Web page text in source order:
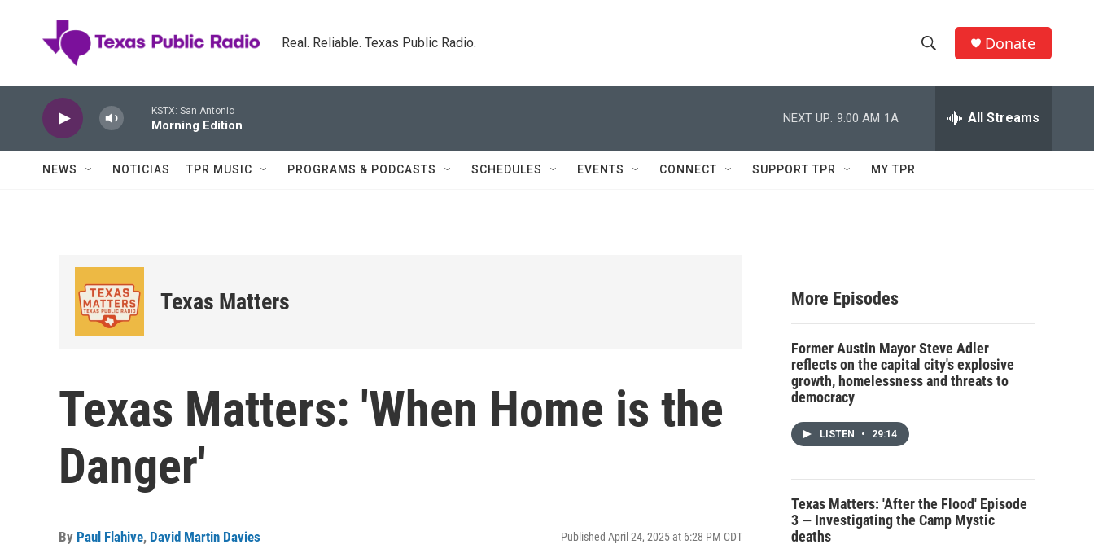
Real. Reliable. Texas Public Radio.
h
w
c
h
e
h
Q
Donate
KSTX: San Antonio
Morning Edition
NEXT UP: 9:00 AM 1A All Streams
NEWS NOTICIAS TPR MUSIC PROGRAMS & PODCASTS SCHEDULES EVENTS CONNECT SUPPORT TPR MY TPR
Texas Matters
Texas Matters: 'When Home is the
Danger'
By Paul Flahive, David Martin Davies Published April 24, 2025 at 6:28 PM CDT
More Episodes
Former Austin Mayor Steve Adler
reflects on the capital city's explosive
growth, homelessness and threats to
democracy
LISTEN • 29:14
Texas Matters: 'After the Flood' Episode
3 — Investigating the Camp Mystic
deaths